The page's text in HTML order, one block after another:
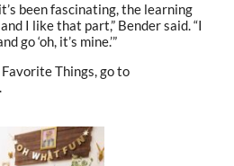
been fascinating, the learning
I like that part,” Bender said. “I
go ‘oh, it’s mine.’”
Things, go to
.